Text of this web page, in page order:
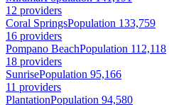
12 providers
Coral SpringsPopulation 133,759
16 providers
Pompano BeachPopulation 112,118
18 providers
SunrisePopulation 95,166
11 providers
PlantationPopulation 94,580